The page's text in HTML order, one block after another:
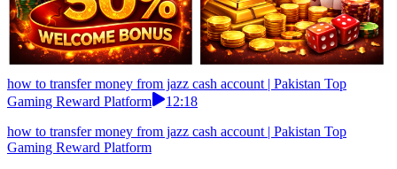
how to transfer money from jazz cash account | Pakistan Top
Gaming Reward Platform
12:18
how to transfer money from jazz cash account | Pakistan Top
Gaming Reward Platform